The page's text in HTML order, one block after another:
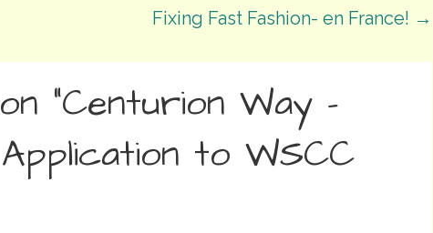
Fixing Fast Fashion- en France! →
“Centurion Way –
to WSCC